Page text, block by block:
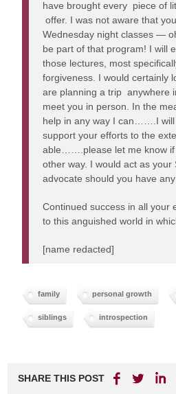
have brought every piece of
offer. I was not aware that
Wednesday night classes —
be part of that program! I will
those lectures, most
forgiveness. I would certainly
are planning a trip anywhere
meet you in person. In the
help in any way I can…….I will
support your efforts to the
able…….please let me know if
other way. I would act as your
advocate should you have
Continued success in all your
to this anguished world in
[name redacted]
family personal growth
siblings introspection
SHARE THIS POST